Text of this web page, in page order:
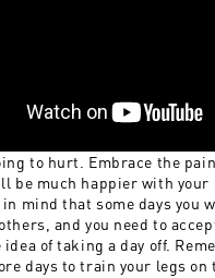
to hurt. Embrace the
be much happier with
mind that some days you
and you need to
of taking a day off.
days to train your legs